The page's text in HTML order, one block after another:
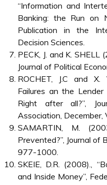
“Information and
Banking: the Run on
Publication in the
Decision Sciences.
PECK, J. and K. SHELL
Journal of Political
ROCHET, J.C and X.
Failures an the
Right after all?”,
Association,
SAMARTIN, M.
Prevented?”, Journal of
977-1000.
SKEIE, D.R. (2008).,
and Inside Money”,